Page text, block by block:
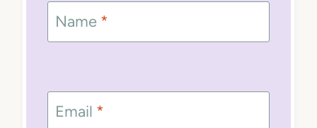
Name *
Email *